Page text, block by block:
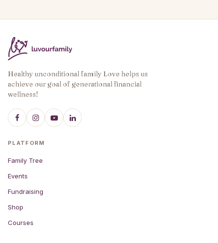
Healthy unconditional family Love helps us
achieve our goal of generational financial
wellness!
PLATFORM
Family Tree
Events
Fundraising
Shop
Courses